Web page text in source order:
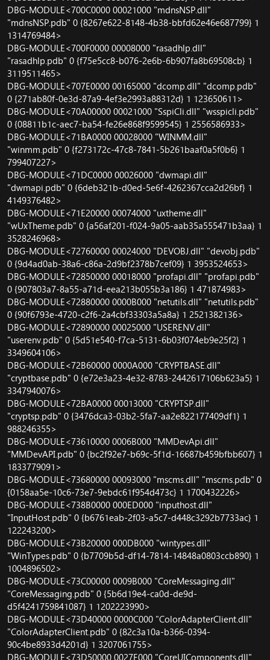
DBG-MODULE<700C0000 00021000 "mdnsNSP.dll"
"mdnsNSP.pdb" 0 {8267e622-8148-4b38-bbfd62e46e687799} 1
1314769484>
DBG-MODULE<700F0000 00008000 "rasadhlp.dll"
"rasadhlp.pdb" 0 {f75e5cc8-b076-2e6b-6b907fa8b69508cb} 1
3119511465>
DBG-MODULE<707E0000 00165000 "dcomp.dll" "dcomp.pdb"
0 {271ab80f-0e3d-87a9-4ef3e2993a88312d} 1 123650611>
DBG-MODULE<70A00000 00021000 "SspiCli.dll" "wsspicli.pdb"
0 {08811b1c-aec7-ba54-fe26e868f9599545} 1 2556586933>
DBG-MODULE<71BA0000 00028000 "WINMM.dll"
"winmm.pdb" 0 {f273172c-47c8-7841-5b261baaf0a5f0b6} 1
799407227>
DBG-MODULE<71DC0000 00026000 "dwmapi.dll"
"dwmapi.pdb" 0 {6deb321b-d0ed-5e6f-4262367cca2d26bf} 1
4149376482>
DBG-MODULE<71E20000 00074000 "uxtheme.dll"
"wUxTheme.pdb" 0 {a56af201-f024-9a05-aab35a555471b3aa} 1
3528246968>
DBG-MODULE<72760000 00024000 "DEVOBJ.dll" "devobj.pdb"
0 {9d4ad0ab-38a6-c86a-2d9bf2378b7cef09} 1 3953524653>
DBG-MODULE<72850000 00018000 "profapi.dll" "profapi.pdb"
0 {907803a7-8a55-a71d-eea213b055b3a186} 1 471874983>
DBG-MODULE<72880000 0000B000 "netutils.dll" "netutils.pdb"
0 {90f6793e-4720-c2f6-2a4cbf33303a5a8a} 1 2521382136>
DBG-MODULE<72890000 00025000 "USERENV.dll"
"userenv.pdb" 0 {5d51e540-f7ca-5131-6b03f074eb9e25f2} 1
3349604106>
DBG-MODULE<72B60000 0000A000 "CRYPTBASE.dll"
"cryptbase.pdb" 0 {e72e3a23-4e32-8783-2442617106b623a5} 1
3347940076>
DBG-MODULE<72BA0000 00013000 "CRYPTSP.dll"
"cryptsp.pdb" 0 {3476dca3-03b2-5fa7-aa2e822177409df1} 1
988246355>
DBG-MODULE<73610000 0006B000 "MMDevApi.dll"
"MMDevAPI.pdb" 0 {bc2f92e7-b69c-5f1d-16687b459bfbb607} 1
1833779091>
DBG-MODULE<73680000 00093000 "mscms.dll" "mscms.pdb" 0
{0158aa5e-10c6-73e7-9ebdc61f954d473c} 1 1700432226>
DBG-MODULE<738B0000 000ED000 "inputhost.dll"
"InputHost.pdb" 0 {b6761eab-2f03-a5c7-d448c3292b7733ac} 1
122243200>
DBG-MODULE<73B20000 000DB000 "wintypes.dll"
"WinTypes.pdb" 0 {b7709b5d-df14-7814-14848a0803ccb890} 1
1004896502>
DBG-MODULE<73C00000 0009B000 "CoreMessaging.dll"
"CoreMessaging.pdb" 0 {5b6d19e4-ca0d-de9d-
d5f4241759841087} 1 1202223990>
DBG-MODULE<73D40000 0000C000 "ColorAdapterClient.dll"
"ColorAdapterClient.pdb" 0 {82c3a10a-b366-0394-
90c4be8933d4201d} 1 3207061755>
DBG-MODULE<73D50000 0027E000 "CoreUIComponents.dll"